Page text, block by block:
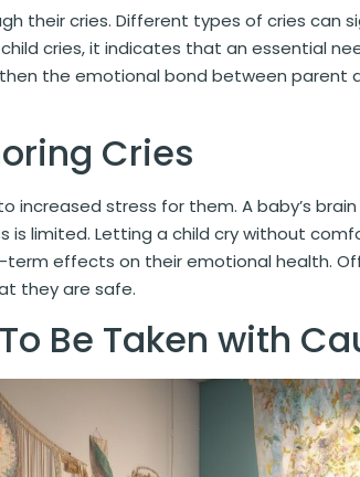
their cries. Different types of cries can
cries, it indicates that an essential
the emotional bond between parent
Cries
increased stress for them. A baby’s
limited. Letting a child cry without
effects on their emotional health.
they are safe.
Be Taken with